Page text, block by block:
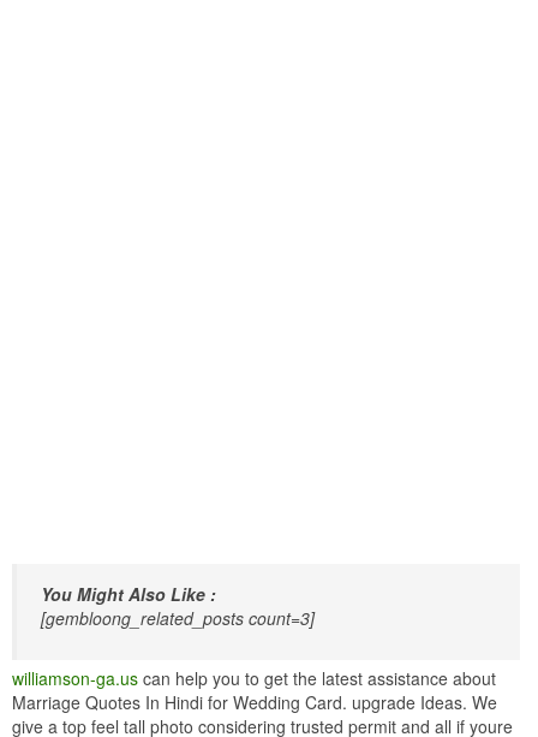
You Might Also Like :
[gembloong_related_posts count=3]
williamson-ga.us can help you to get the latest assistance about
Marriage Quotes In Hindi for Wedding Card. upgrade Ideas. We
give a top feel tall photo considering trusted permit and all if youre